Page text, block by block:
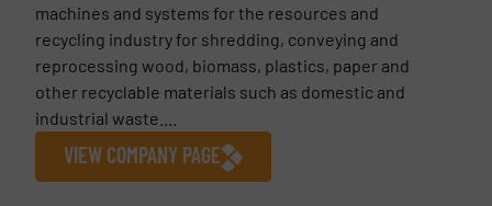
machines and systems for the resources and
recycling industry for shredding, conveying and
reprocessing wood, biomass, plastics, paper and
other recyclable materials such as domestic and
industrial waste....
VIEW COMPANY PAGE